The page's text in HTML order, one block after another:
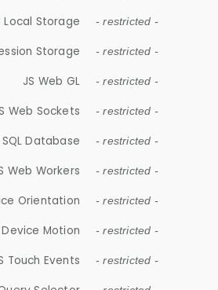
Local Storage - restricted -
Storage - restricted -
JS Web GL - restricted -
Web Sockets - restricted -
Database - restricted -
Web Workers - restricted -
Orientation - restricted -
Device Motion - restricted -
Touch Events - restricted -